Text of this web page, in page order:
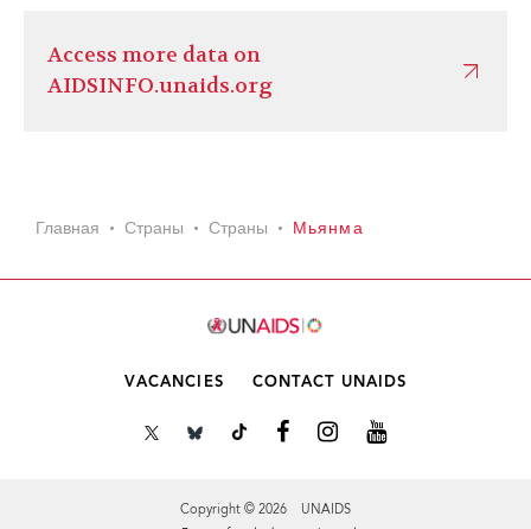
Access more data on
AIDSINFO.unaids.org
Главная Страны Страны Мьянма
VACANCIES CONTACT UNAIDS
Copyright © 2026 UNAIDS